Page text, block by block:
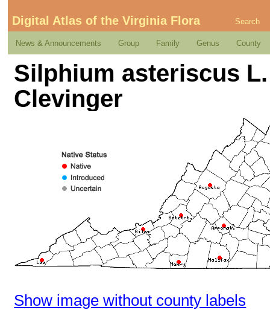
Digital Atlas of the Virginia Flora Search
News & Announcements Group Family Genus County
Silphium asteriscus
Clevinger
Show image without county labels